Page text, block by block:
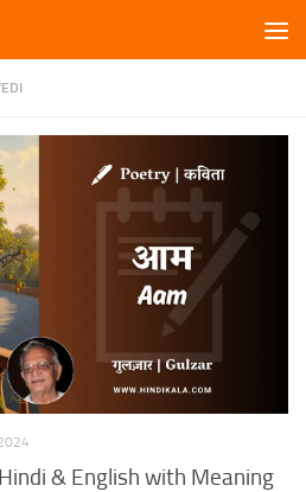
& English with Meaning